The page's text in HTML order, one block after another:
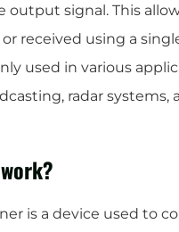
output signal. This
received using a
used in various
radar systems,
is a device used to